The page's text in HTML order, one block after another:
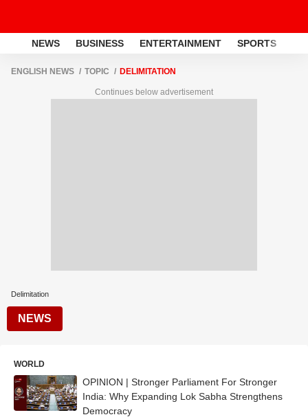
NEWS BUSINESS ENTERTAINMENT SPORTS
ENGLISH NEWS TOPIC DELIMITATION
Continues below advertisement
Delimitation
NEWS
WORLD
OPINION | Stronger Parliament For Stronger
India: Why Expanding Lok Sabha Strengthens
Democracy